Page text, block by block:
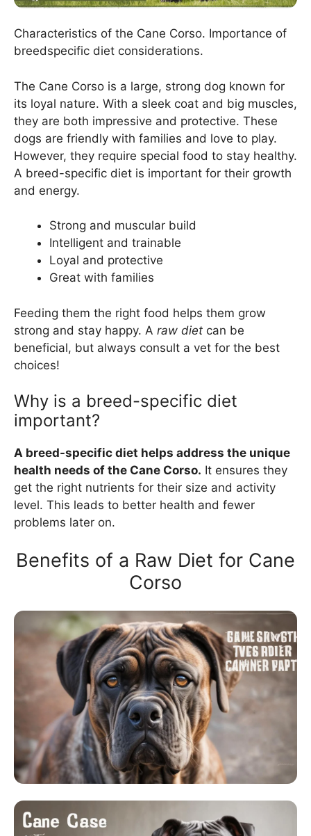
Characteristics of the Cane Corso. Importance of
breedspecific diet considerations.
The Cane Corso is a large, strong dog known for
its loyal nature. With a sleek coat and big muscles,
they are both impressive and protective. These
dogs are friendly with families and love to play.
However, they require special food to stay healthy.
A breed-specific diet is important for their growth
and energy.
Strong and muscular build
Intelligent and trainable
Loyal and protective
Great with families
Feeding them the right food helps them grow
strong and stay happy. A raw diet can be
beneficial, but always consult a vet for the best
choices!
Why is a breed-specific diet
important?
A breed-specific diet helps address the unique
health needs of the Cane Corso. It ensures they
get the right nutrients for their size and activity
level. This leads to better health and fewer
problems later on.
Benefits of a Raw Diet for Cane
Corso